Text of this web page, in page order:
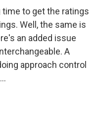
time to get the ratings
Well, the same is
an added issue
A
approach control